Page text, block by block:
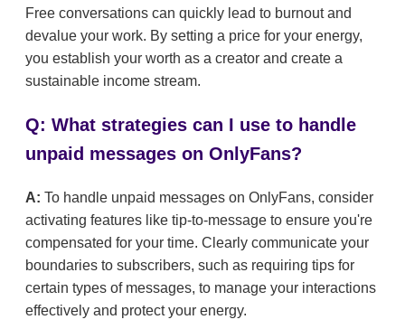
Free conversations can quickly lead to burnout and
devalue your work. By setting a price for your energy,
you establish your worth as a creator and create a
sustainable income stream.
Q: What strategies can I use to handle
unpaid messages on OnlyFans?
A: To handle unpaid messages on OnlyFans, consider
activating features like tip-to-message to ensure you're
compensated for your time. Clearly communicate your
boundaries to subscribers, such as requiring tips for
certain types of messages, to manage your interactions
effectively and protect your energy.